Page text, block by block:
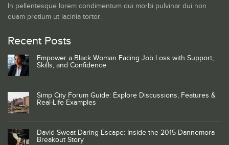
In pellentesque lorem condimentum dui morbi pulvinar dui non
quam pretium ut lacinia tortor.
Recent Posts
Empower a Black Woman Facing Job Loss with Support,
Skills, and Confidence
Simp City Forum Guide: Explore Discussions, Features &
Real-Life Examples
David Sweat Daring Escape: Inside the 2015 Dannemora
Breakout Story